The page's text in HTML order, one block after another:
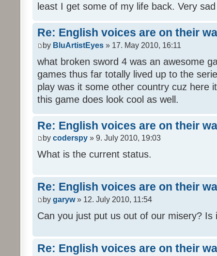
least I get some of my life back. Very
Re: English voices are on their
by BluArtistEyes » 17. May 2010, 16:11
what broken sword 4 was an awesome
games thus far totally lived up to the
play was it some other country cuz here
this game does look cool as well.
Re: English voices are on their
by coderspy » 9. July 2010, 19:03
What is the current status.
Re: English voices are on their
by garyw» 12. July 2010, 11:54
Can you just put us out of our misery? Is
Re: English voices are on their